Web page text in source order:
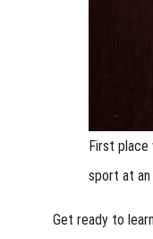
First place
sport at an
Get ready to